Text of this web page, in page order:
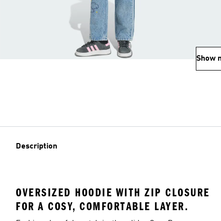
Show
Description
OVERSIZED HOODIE WITH ZIP CLOSURE
FOR A COSY, COMFORTABLE LAYER.